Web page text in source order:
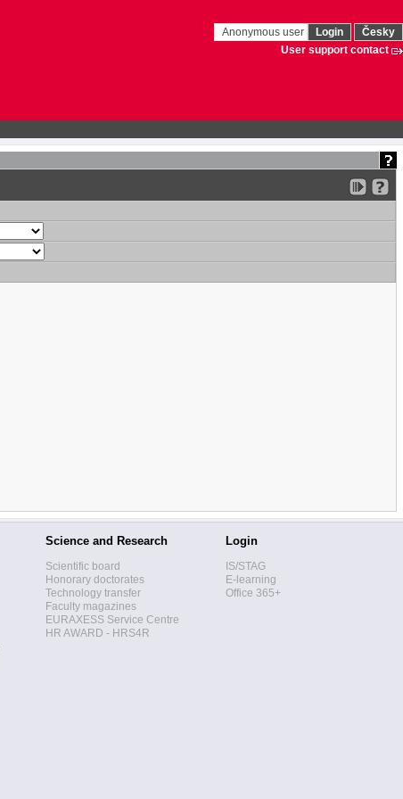
Anonymous user Login
Česky
User support contact
Science and Research
Scientific board
Honorary doctorates
Technology transfer
Faculty magazines
EURAXESS Service Centre
HR AWARD - HRS4R
Login
IS/STAG
E-learning
Office 365+